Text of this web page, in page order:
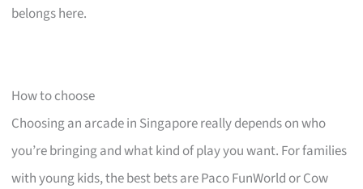
belongs here.
How to choose
Choosing an arcade in Singapore really depends on who
you’re bringing and what kind of play you want. For families
with young kids, the best bets are Paco FunWorld or Cow